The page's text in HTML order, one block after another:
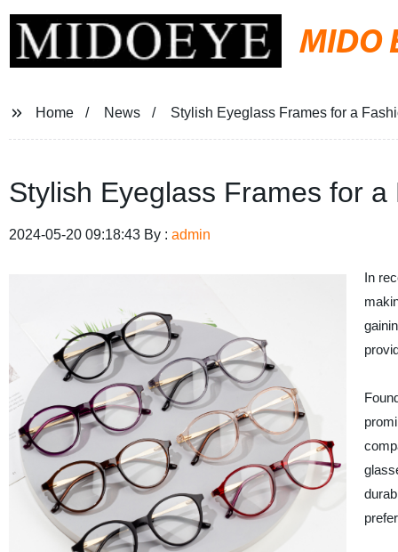
MIDO
Home News Stylish Eyeglass Frames for a
Stylish Eyeglass Frames for
2024-05-20 09:18:43 By : admin
In